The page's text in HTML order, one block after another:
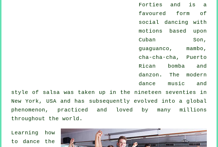
Forties and is a
favoured form of
social dancing with
motions based upon
Cuban Son,
guaguanco, mambo,
cha-cha-cha, Puerto
Rican bomba and
danzon. The modern
dance music and
style of salsa was taken up in the nineteen seventies in
New York, USA and has subsequently evolved into a global
phenomenon , practiced and loved by many millions
throughout the world.
Learning how
to dance the